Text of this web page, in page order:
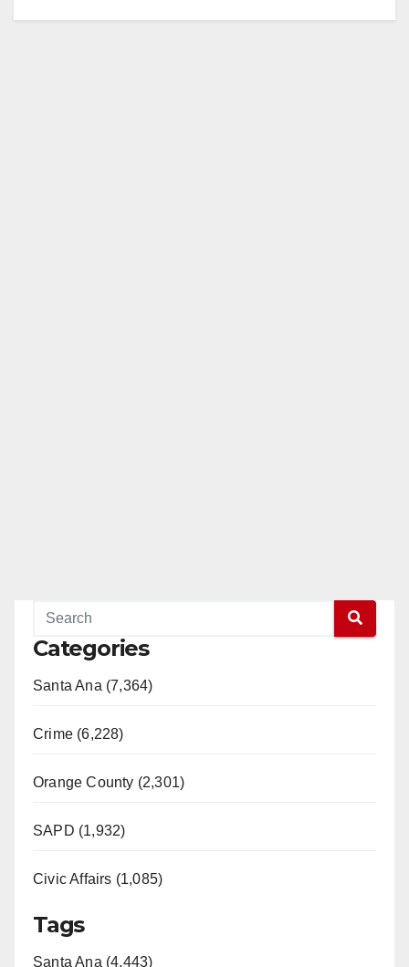
Categories
Santa Ana (7,364)
Crime (6,228)
Orange County (2,301)
SAPD (1,932)
Civic Affairs (1,085)
Tags
Santa Ana (4,443)